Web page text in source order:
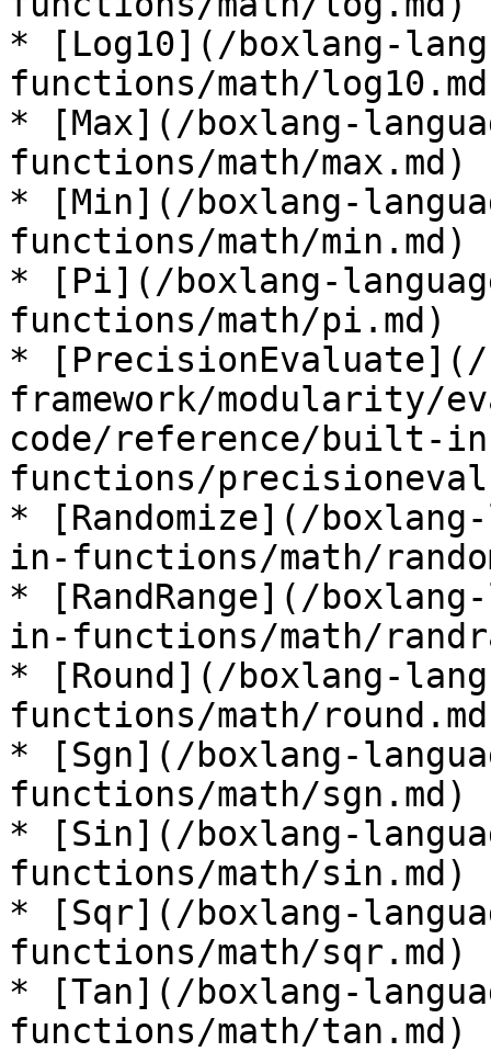
* [Log10](/boxlang-
functions/math/
* [Max](/boxlang-
functions/math/max.md)
* [Min](/boxlang-
functions/math/min.md)
* [Pi](/boxlang-
functions/math/pi.md)
* [PrecisionEvaluate](/
framework/modularity/
code/reference/built-
functions/
* [Randomize](/
in-functions/math/
* [RandRange](/
in-functions/math/
* [Round](/boxlang-
functions/math/
* [Sgn](/boxlang-
functions/math/sgn.md)
* [Sin](/boxlang-
functions/math/sin.md)
* [Sqr](/boxlang-
functions/math/sqr.md)
* [Tan](/boxlang-
functions/math/tan.md)